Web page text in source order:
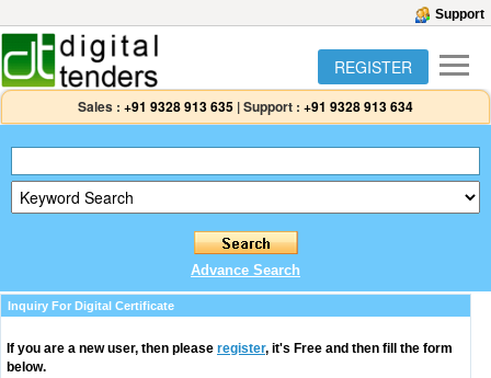
Support
REGISTER
Sales : +91 9328 913 635 |Support : +91 9328 913 634
Advance Search
Inquiry For Digital Certificate
If you are a new user, then please register, it's Free and then fill the form
below.